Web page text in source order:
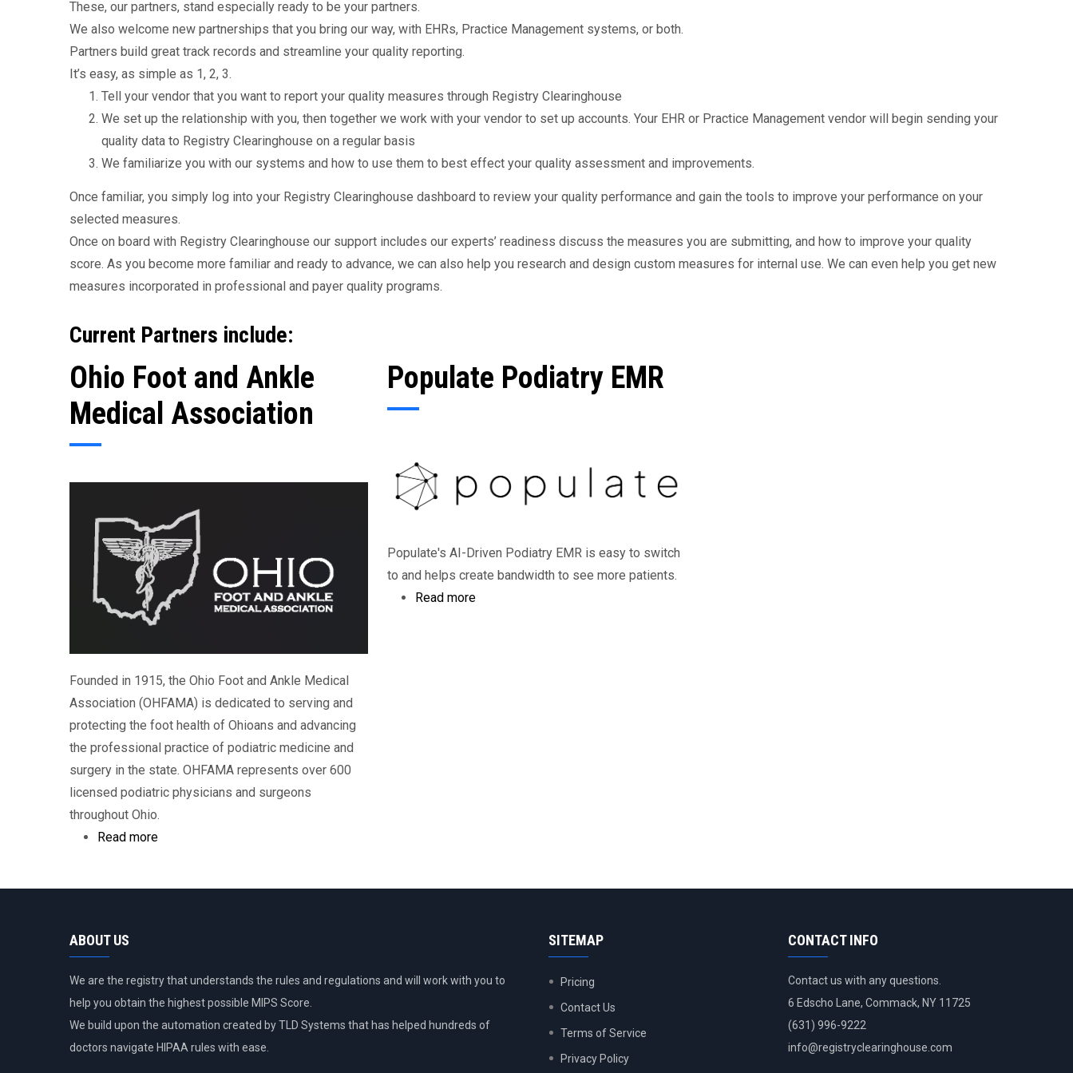
These, our partners, stand especially ready to be your partners.
We also welcome new partnerships that you bring our way, with EHRs, Practice Management systems, or both.
Partners build great track records and streamline your quality reporting.
It’s easy, as simple as 1, 2, 3.
Tell your vendor that you want to report your quality measures through Registry Clearinghouse
We set up the relationship with you, then together we work with your vendor to set up accounts. Your EHR or Practice Management vendor will begin sending your
quality data to Registry Clearinghouse on a regular basis
We familiarize you with our systems and how to use them to best effect your quality assessment and improvements.
Once familiar, you simply log into your Registry Clearinghouse dashboard to review your quality performance and gain the tools to improve your performance on your
selected measures.
Once on board with Registry Clearinghouse our support includes our experts’ readiness discuss the measures you are submitting, and how to improve your quality
score. As you become more familiar and ready to advance, we can also help you research and design custom measures for internal use. We can even help you get new
measures incorporated in professional and payer quality programs.
Current Partners include:
Ohio Foot and Ankle
Medical Association
Founded in 1915, the Ohio Foot and Ankle Medical
Association (OHFAMA) is dedicated to serving and
protecting the foot health of Ohioans and advancing
the professional practice of podiatric medicine and
surgery in the state. OHFAMA represents over 600
licensed podiatric physicians and surgeons
throughout Ohio.
Read more
Populate Podiatry EMR
Populate's AI-Driven Podiatry EMR is easy to switch
to and helps create bandwidth to see more patients.
Read moreabout
ABOUT US
We are the registry that understands the rules and regulations and will work with you to
help you obtain the highest possible MIPS Score.
We build upon the automation created by TLD Systems that has helped hundreds of
doctors navigate HIPAA rules with ease.
SITEMAP
Pricing
Contact Us
Terms of Service
Privacy Policy
CONTACT INFO
Contact us with any questions.
6 Edscho Lane, Commack, NY 11725
(631) 996-9222
info@registryclearinghouse.com